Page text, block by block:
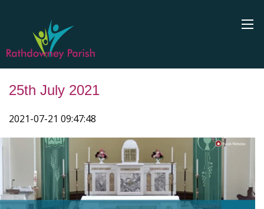
25th July 2021
2021-07-21 09:47:48